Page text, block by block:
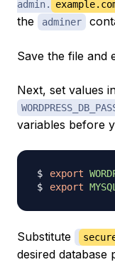
admin.
the
adminer
Save the file and
Next, set values
variables before
export
export
Substitute
desired database